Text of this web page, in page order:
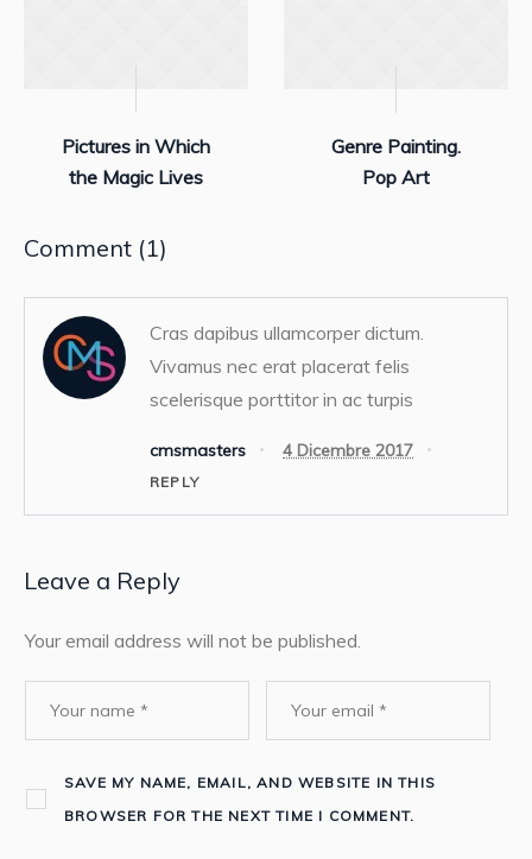
Pictures in Which
the Magic Lives
Genre Painting.
Pop Art
Comment (1)
Cras dapibus ullamcorper dictum.
Vivamus nec erat placerat felis
scelerisque porttitor in ac turpis
cmsmasters 4 Dicembre 2017
REPLY
Leave a Reply
Your email address will not be published.
SAVE MY NAME, EMAIL, AND WEBSITE IN THIS
BROWSER FOR THE NEXT TIME I COMMENT.